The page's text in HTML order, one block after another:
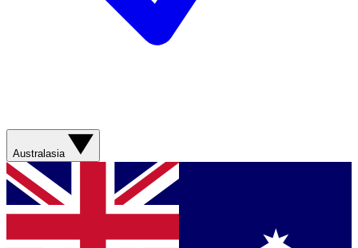
Australasia